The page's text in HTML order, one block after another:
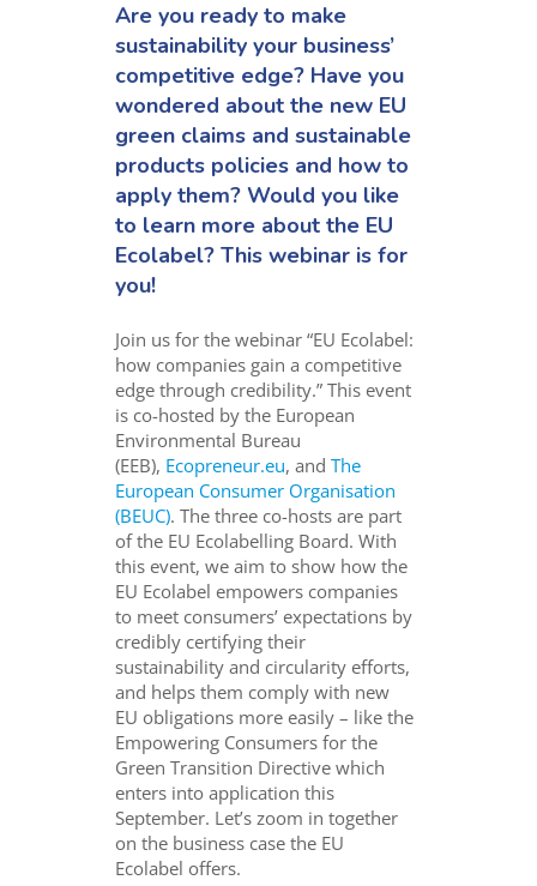
Are you ready to make
sustainability your business’
competitive edge? Have you
wondered about the new EU
green claims and sustainable
products policies and how to
apply them? Would you like
to learn more about the EU
Ecolabel? This webinar is for
you!
Join us for the webinar “EU Ecolabel:
how companies gain a competitive
edge through credibility.” This event
is co-hosted by the European
Environmental Bureau
(EEB), Ecopreneur.eu, andThe
European Consumer Organisation
(BEUC). The three co-hosts are part
of the EU Ecolabelling Board. With
this event, we aim to show how the
EU Ecolabel empowers companies
to meet consumers’ expectations by
credibly certifying their
sustainability and circularity efforts,
and helps them comply with new
EU obligations more easily – like the
Empowering Consumers for the
Green Transition Directive which
enters into application this
September. Let’s zoom in together
on the business case the EU
Ecolabel offers.